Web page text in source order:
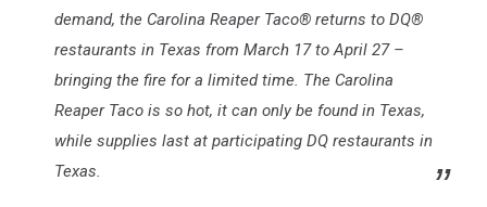
demand, the Carolina Reaper Taco® returns to DQ®
restaurants in Texas from March 17 to April 27 –
bringing the fire for a limited time. The Carolina
Reaper Taco is so hot, it can only be found in Texas,
while supplies last at participating DQ restaurants in
Texas.